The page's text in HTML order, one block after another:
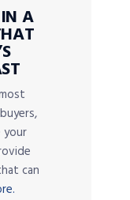
A
your
can